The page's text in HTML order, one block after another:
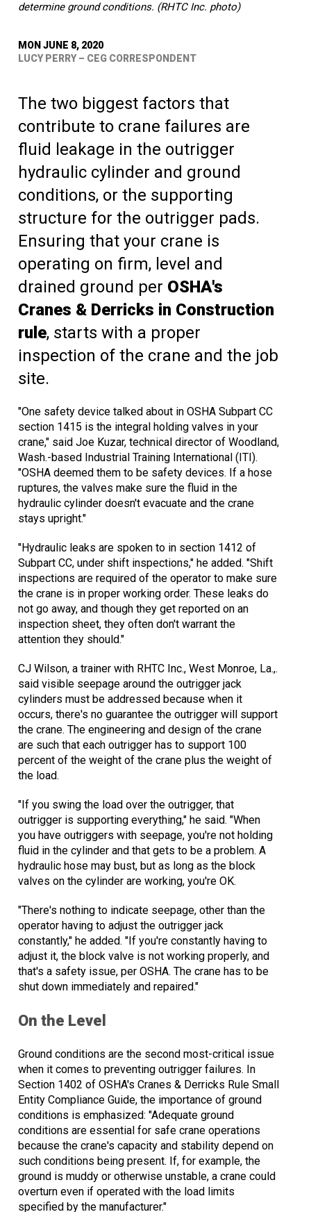
determine ground conditions. (RHTC Inc. photo)
MON JUNE 8, 2020
LUCY PERRY – CEG CORRESPONDENT
The two biggest factors that
contribute to crane failures are
fluid leakage in the outrigger
hydraulic cylinder and ground
conditions, or the supporting
structure for the outrigger pads.
Ensuring that your crane is
operating on firm, level and
drained ground per OSHA's
Cranes & Derricks in Construction
rule, starts with a proper
inspection of the crane and the job
site.
"One safety device talked about in OSHA Subpart CC
section 1415 is the integral holding valves in your
crane," said Joe Kuzar, technical director of Woodland,
Wash.-based Industrial Training International (ITI).
"OSHA deemed them to be safety devices. If a hose
ruptures, the valves make sure the fluid in the
hydraulic cylinder doesn't evacuate and the crane
stays upright."
"Hydraulic leaks are spoken to in section 1412 of
Subpart CC, under shift inspections," he added. "Shift
inspections are required of the operator to make sure
the crane is in proper working order. These leaks do
not go away, and though they get reported on an
inspection sheet, they often don't warrant the
attention they should."
CJ Wilson, a trainer with RHTC Inc., West Monroe, La.,.
said visible seepage around the outrigger jack
cylinders must be addressed because when it
occurs, there's no guarantee the outrigger will support
the crane. The engineering and design of the crane
are such that each outrigger has to support 100
percent of the weight of the crane plus the weight of
the load.
"If you swing the load over the outrigger, that
outrigger is supporting everything," he said. "When
you have outriggers with seepage, you're not holding
fluid in the cylinder and that gets to be a problem. A
hydraulic hose may bust, but as long as the block
valves on the cylinder are working, you're OK.
"There's nothing to indicate seepage, other than the
operator having to adjust the outrigger jack
constantly," he added. "If you're constantly having to
adjust it, the block valve is not working properly, and
that's a safety issue, per OSHA. The crane has to be
shut down immediately and repaired."
On the Level
Ground conditions are the second most-critical issue
when it comes to preventing outrigger failures. In
Section 1402 of OSHA's Cranes & Derricks Rule Small
Entity Compliance Guide, the importance of ground
conditions is emphasized: "Adequate ground
conditions are essential for safe crane operations
because the crane's capacity and stability depend on
such conditions being present. If, for example, the
ground is muddy or otherwise unstable, a crane could
overturn even if operated with the load limits
specified by the manufacturer."